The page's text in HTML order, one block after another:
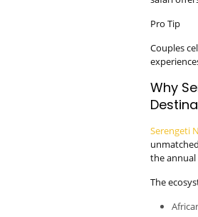
Pro Tip
Couples
Why
Serengeti
the
The